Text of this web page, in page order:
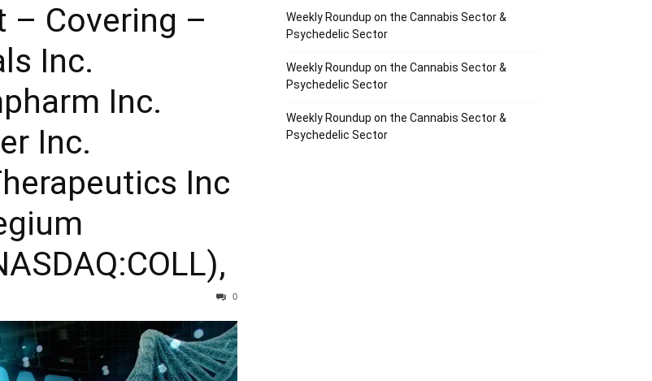
– Covering –
Inc.
Inc.
Inc.
Inc
0
Weekly Roundup on the Cannabis Sector &
Psychedelic Sector
Weekly Roundup on the Cannabis Sector &
Psychedelic Sector
Weekly Roundup on the Cannabis Sector &
Psychedelic Sector